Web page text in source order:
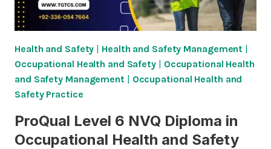
Health and Safety | Health and Safety Management |
Occupational Health and Safety | Occupational Health
and Safety Management| Occupational Health and
Safety Practice
ProQual Level 6 NVQ Diploma in
Occupational Health and Safety